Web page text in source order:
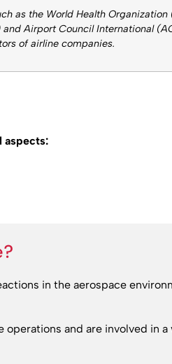
as the World Health
Airport Council International
of airline companies.
aspects:
in the aerospace
operations and are involved